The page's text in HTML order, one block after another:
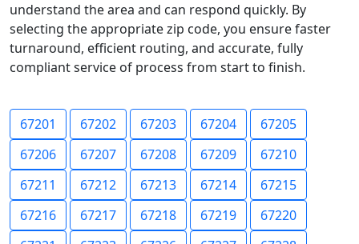
understand the area and can respond quickly. By
selecting the appropriate zip code, you ensure faster
turnaround, efficient routing, and accurate, fully
compliant service of process from start to finish.
67201 67202 67203 67204
67205
67206
67207 67208 67209
67210
67211
67212 67213 67214
67215
67216
67217 67218 67219
67220